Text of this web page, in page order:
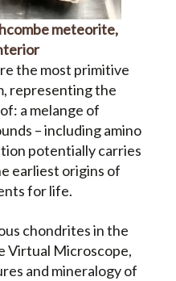
meteorite,
the most primitive
representing the
a melange of
– including amino
potentially carries
earliest origins of
for life.
chondrites in the
Virtual Microscope,
and mineralogy of